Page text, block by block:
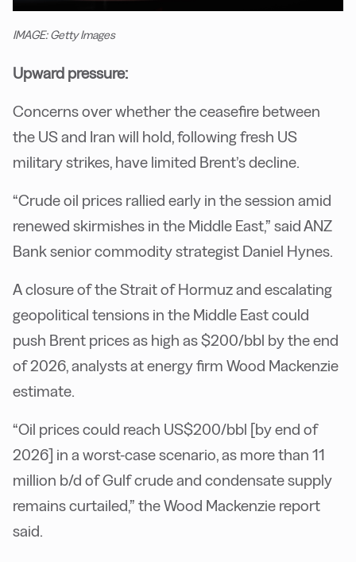
IMAGE: Getty Images
Upward pressure:
Concerns over whether the ceasefire between
the US and Iran will hold, following fresh US
military strikes, have limited Brent’s decline.
“Crude oil prices rallied early in the session amid
renewed skirmishes in the Middle East,” said ANZ
Bank senior commodity strategist Daniel Hynes.
A closure of the Strait of Hormuz and escalating
geopolitical tensions in the Middle East could
push Brent prices as high as $200/bbl by the end
of 2026, analysts at energy firm Wood Mackenzie
estimate.
“Oil prices could reach US$200/bbl [by end of
2026] in a worst-case scenario, as more than 11
million b/d of Gulf crude and condensate supply
remains curtailed,” the Wood Mackenzie report
said.